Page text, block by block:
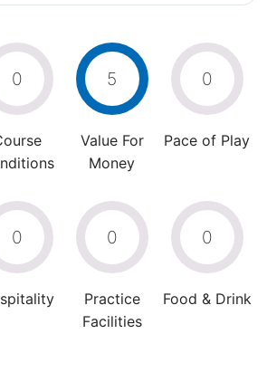
0 5
Value For
Money
0
Pace of Play
0 0
Practice
Facilities
0
Food & Drink